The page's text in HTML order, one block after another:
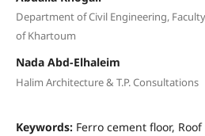
Department of Civil Engineering,
of Khartoum
Nada Abd-Elhaleim
Halim Architecture & T.P. Consultations
Keywords: Ferro cement floor,